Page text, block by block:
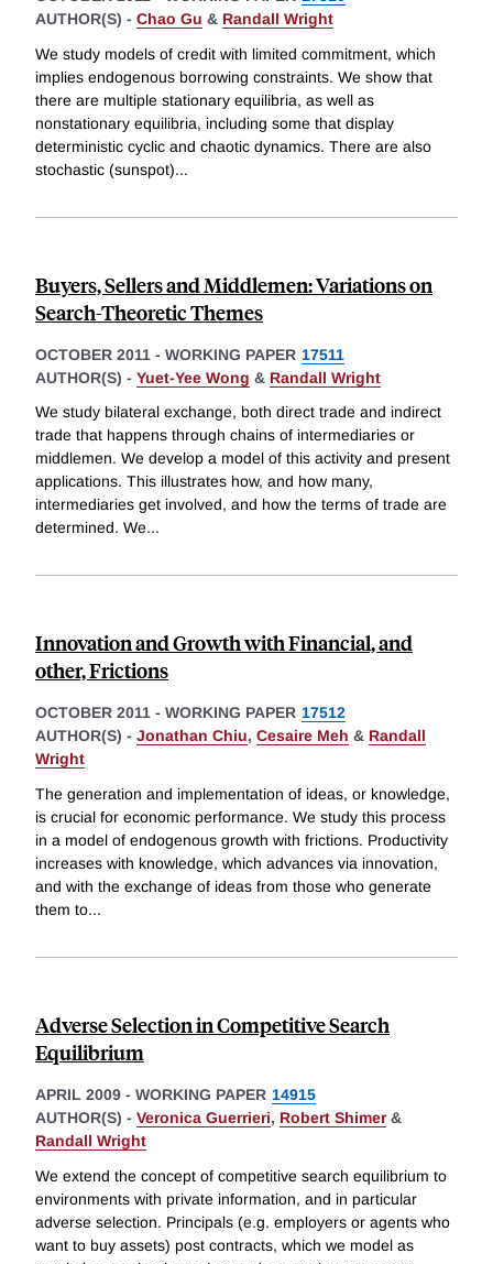
AUTHOR(S) - Chao Gu & Randall Wright
We study models of credit with limited commitment, which
implies endogenous borrowing constraints. We show that
there are multiple stationary equilibria, as well as
nonstationary equilibria, including some that display
deterministic cyclic and chaotic dynamics. There are also
stochastic (sunspot)...
Buyers, Sellers and Middlemen: Variations on
Search-Theoretic Themes
OCTOBER 2011 - WORKING PAPER 17511
AUTHOR(S) - Yuet-Yee Wong & Randall Wright
We study bilateral exchange, both direct trade and indirect
trade that happens through chains of intermediaries or
middlemen. We develop a model of this activity and present
applications. This illustrates how, and how many,
intermediaries get involved, and how the terms of trade are
determined. We...
Innovation and Growth with Financial, and
other, Frictions
OCTOBER 2011 - WORKING PAPER 17512
AUTHOR(S) - Jonathan Chiu, Cesaire Meh & Randall
Wright
The generation and implementation of ideas, or knowledge,
is crucial for economic performance. We study this process
in a model of endogenous growth with frictions. Productivity
increases with knowledge, which advances via innovation,
and with the exchange of ideas from those who generate
them to...
Adverse Selection in Competitive Search
Equilibrium
APRIL 2009 - WORKING PAPER 14915
AUTHOR(S) - Veronica Guerrieri, Robert Shimer&
Randall Wright
We extend the concept of competitive search equilibrium to
environments with private information, and in particular
adverse selection. Principals (e.g. employers or agents who
want to buy assets) post contracts, which we model as